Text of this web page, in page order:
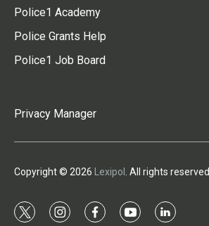
Police1 Academy
Police Grants Help
Police1 Job Board
Privacy Manager
Copyright © 2026 Lexipol . All rights reserved.
t
i
f
y
l